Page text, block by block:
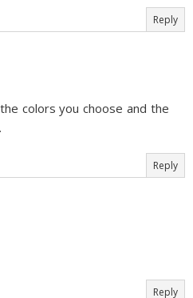
Reply
colors you choose and the
Reply
Reply